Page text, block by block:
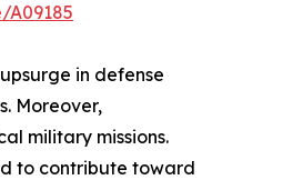
in defense
Moreover,
military missions.
to contribute toward